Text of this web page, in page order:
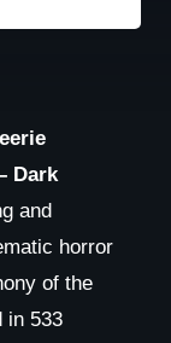
Dark
and
horror
of the
in 533